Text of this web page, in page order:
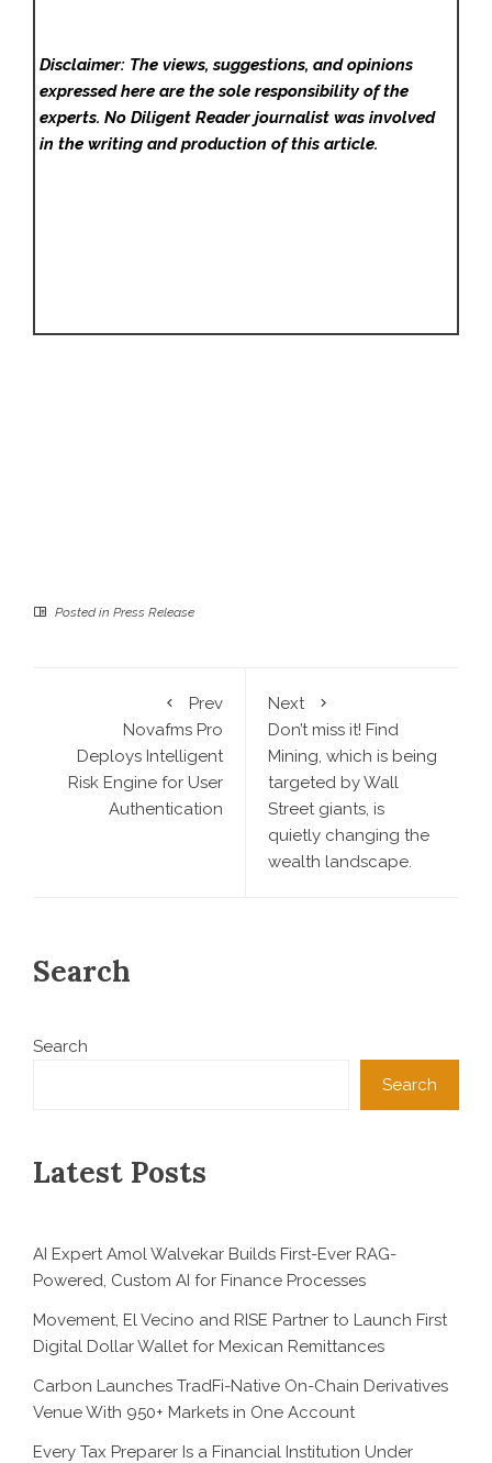
Disclaimer: The views, suggestions, and opinions
expressed here are the sole responsibility of the
experts. No Diligent Readerjournalist was involved
in the writing and production of this article.
Posted in Press Release
Prev
Novafms Pro
Deploys Intelligent
Risk Engine for User
Authentication
Next
Don’t miss it! Find
Mining, which is being
targeted by Wall
Street giants, is
quietly changing the
wealth landscape.
Search
Search
Search
Latest Posts
AI Expert Amol Walvekar Builds First-Ever RAG-
Powered, Custom AI for Finance Processes
Movement, El Vecino and RISE Partner to Launch First
Digital Dollar Wallet for Mexican Remittances
Carbon Launches TradFi-Native On-Chain Derivatives
Venue With 950+ Markets in One Account
Every Tax Preparer Is a Financial Institution Under